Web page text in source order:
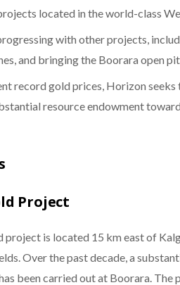
located in the world-class
with other projects,
and bringing the Boorara open
record gold prices, Horizon
resource endowment
Project
project is located 15 km east of
Over the past decade, a
been carried out at Boorara. The